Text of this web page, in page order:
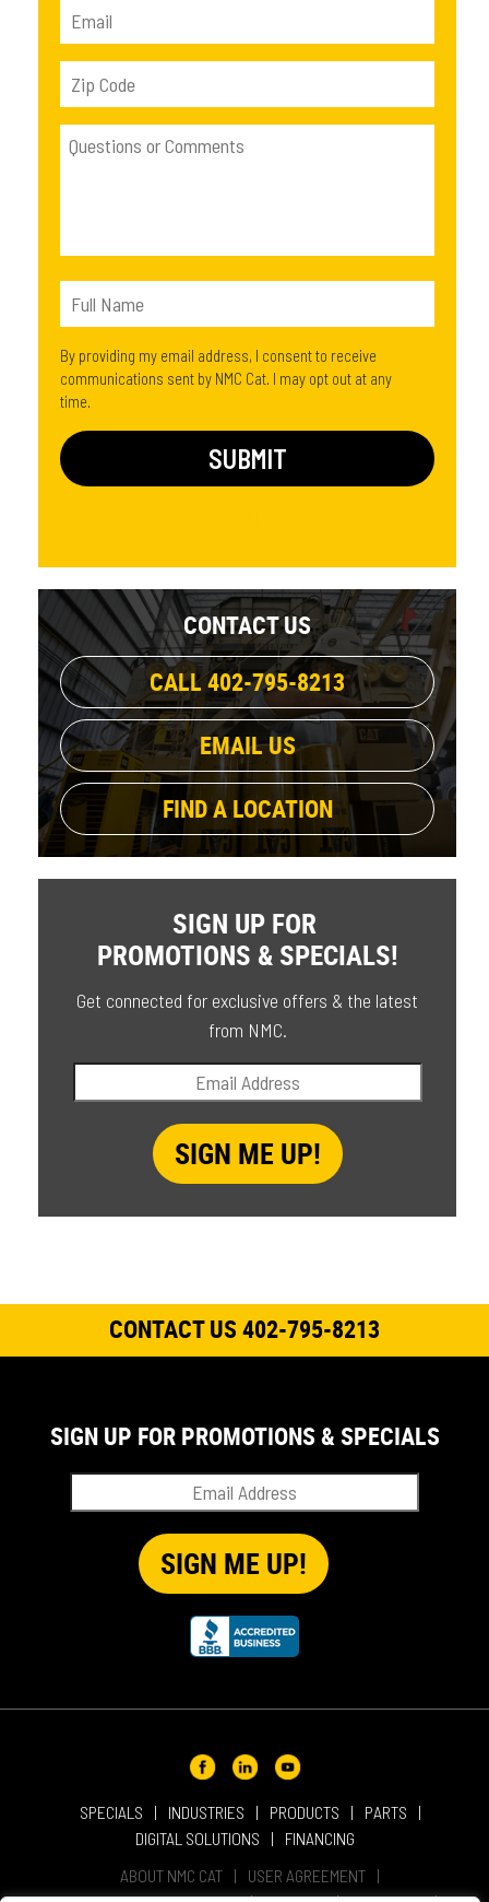
By providing my email address, I consent to receive
communications sent by NMC Cat. I may opt out at any
time.
CONTACT US
CALL 402-795-8213
EMAIL US
FIND A LOCATION
SIGN UP FOR
PROMOTIONS & SPECIALS!
Get connected for exclusive offers & the latest
from NMC.
CONTACT US 402-795-8213
SPECIALS INDUSTRIES PRODUCTS
PARTS
DIGITAL SOLUTIONS
FINANCING
ABOUT NMC CAT
USER AGREEMENT
SIGN UP FOR PROMOTIONS & SPECIALS